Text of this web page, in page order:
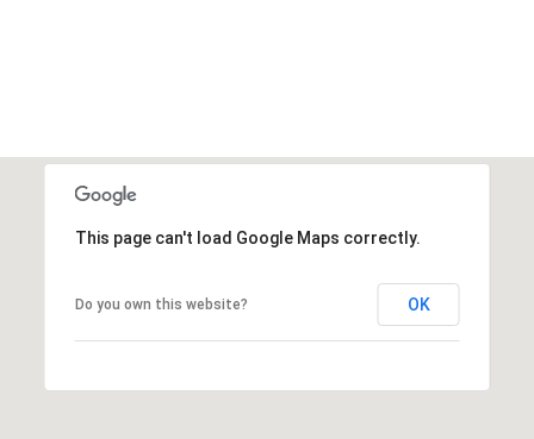
This page can't load Google Maps correctly.
Do you own this website? OK